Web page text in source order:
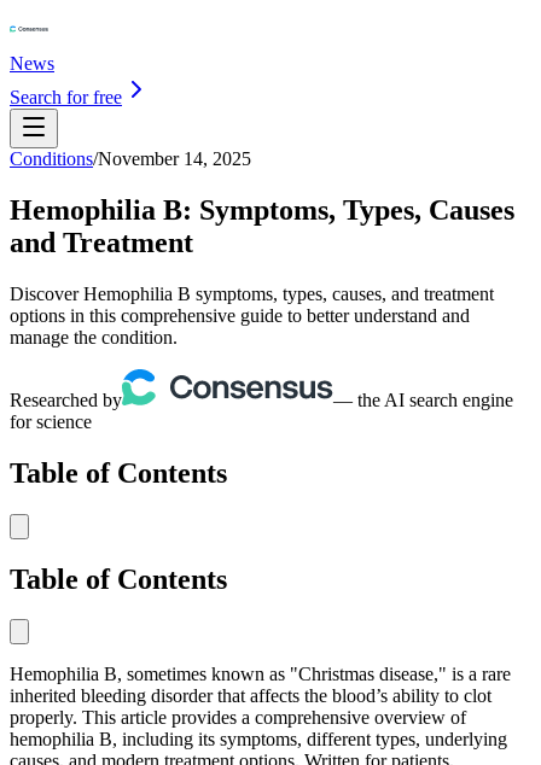
News
Search for free
Conditions/November 14, 2025
Hemophilia B: Symptoms, Types, Causes
and Treatment
Discover Hemophilia B symptoms, types, causes, and treatment
options in this comprehensive guide to better understand and
manage the condition.
Researched by
— the AI search engine
for science
Table of Contents
Table of Contents
Hemophilia B, sometimes known as "Christmas disease," is a rare
inherited bleeding disorder that affects the blood’s ability to clot
properly. This article provides a comprehensive overview of
hemophilia B, including its symptoms, different types, underlying